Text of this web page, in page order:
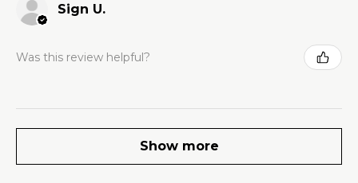
Sign U.
Was this review helpful?
Show more